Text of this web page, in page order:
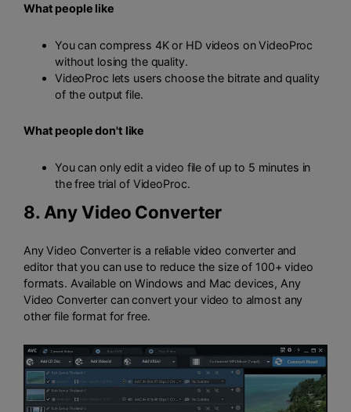
What people like
You can compress 4K or HD videos on VideoProc
without losing the quality.
VideoProc lets users choose the bitrate and quality
of the output file.
What people don't like
You can only edit a video file of up to 5 minutes in
the free trial of VideoProc.
8. Any Video Converter
Any Video Converter is a reliable video converter and
editor that you can use to reduce the size of 100+ video
formats. Available on Windows and Mac devices, Any
Video Converter can convert your video to almost any
other file format for free.